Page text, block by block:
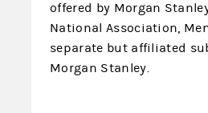
offered by Morgan
National Association,
separate but affiliated
Morgan Stanley.